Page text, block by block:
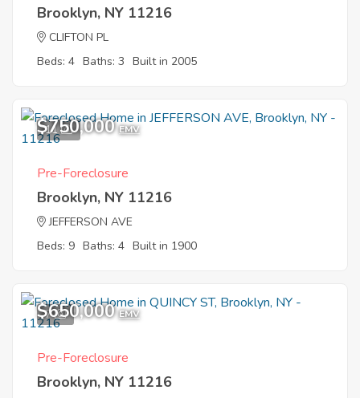
Brooklyn, NY 11216
CLIFTON PL
Beds: 4 Baths: 3 Built in 2005
11
$750,000 EMV
Pre-Foreclosure
Brooklyn, NY 11216
JEFFERSON AVE
Beds: 9 Baths: 4 Built in 1900
7
$650,000 EMV
Pre-Foreclosure
Brooklyn, NY 11216